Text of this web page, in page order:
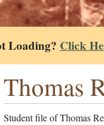
Loading? Click
Thomas
Student file of Thomas